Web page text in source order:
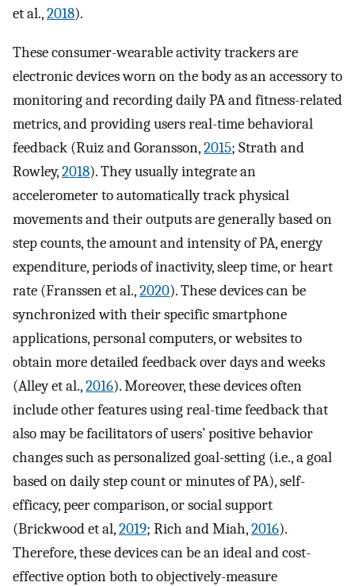
et al.,2018).
These consumer-wearable activity trackers are
electronic devices worn on the body as an accessory to
monitoring and recording daily PA and fitness-related
metrics, and providing users real-time behavioral
feedback (Ruiz and Goransson,2015; Strath and
Rowley,2018). They usually integrate an
accelerometer to automatically track physical
movements and their outputs are generally based on
step counts, the amount and intensity of PA, energy
expenditure, periods of inactivity, sleep time, or heart
rate (Franssen et al.,2020). These devices can be
synchronized with their specific smartphone
applications, personal computers, or websites to
obtain more detailed feedback over days and weeks
(Alley et al.,2016). Moreover, these devices often
include other features using real-time feedback that
also may be facilitators of users’ positive behavior
changes such as personalized goal-setting (i.e., a goal
based on daily step count or minutes of PA), self-
efficacy, peer comparison, or social support
(Brickwood et al,2019; Rich and Miah,2016).
Therefore, these devices can be an ideal and cost-
effective option both to objectively-measure